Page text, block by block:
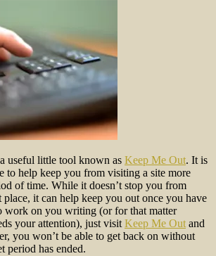
useful little tool known as Keep Me Out. It is
to help keep you from visiting a site more
of time. While it doesn’t stop you from
it can help keep you out once you have
work on you writing (or for that matter
your attention), just visit Keep Me Out and
you won’t be able to get back on without
period has ended.